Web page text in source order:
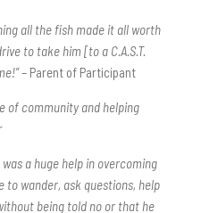
all the fish made it all worth
to take him [to a C.A.S.T.
– Parent of Participant
of community and helping
a huge help in overcoming
to wander, ask questions, help
being told no or that he